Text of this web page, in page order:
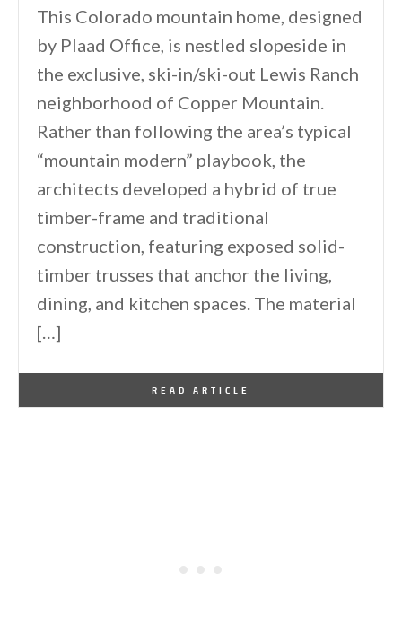
This Colorado mountain home, designed
by Plaad Office, is nestled slopeside in
the exclusive, ski-in/ski-out Lewis Ranch
neighborhood of Copper Mountain.
Rather than following the area’s typical
“mountain modern” playbook, the
architects developed a hybrid of true
timber-frame and traditional
construction, featuring exposed solid-
timber trusses that anchor the living,
dining, and kitchen spaces. The material
[…]
READ ARTICLE